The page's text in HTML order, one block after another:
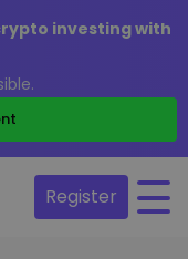
investing with
Register